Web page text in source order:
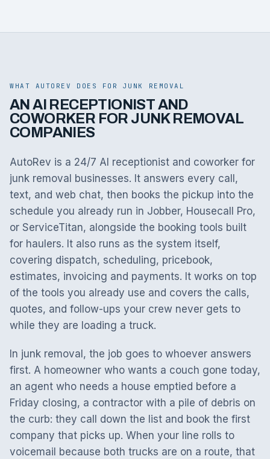
WHAT AUTOREV DOES FOR JUNK REMOVAL
AN AI RECEPTIONIST AND
COWORKER FOR JUNK REMOVAL
COMPANIES
AutoRev is a 24/7 AI receptionist and coworker for
junk removal businesses. It answers every call,
text, and web chat, then books the pickup into the
schedule you already run in Jobber, Housecall Pro,
or ServiceTitan, alongside the booking tools built
for haulers. It also runs as the system itself,
covering dispatch, scheduling, pricebook,
estimates, invoicing and payments. It works on top
of the tools you already use and covers the calls,
quotes, and follow-ups your crew never gets to
while they are loading a truck.
In junk removal, the job goes to whoever answers
first. A homeowner who wants a couch gone today,
an agent who needs a house emptied before a
Friday closing, a contractor with a pile of debris on
the curb: they call down the list and book the first
company that picks up. When your line rolls to
voicemail because both trucks are on a route, that